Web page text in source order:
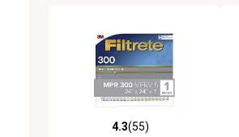
4.3 out of 5 stars with 55 reviews
4.3(55)